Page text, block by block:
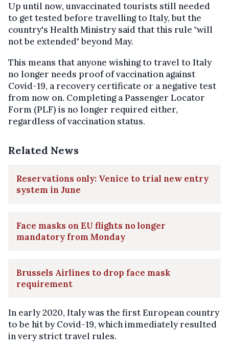
Up until now, unvaccinated tourists still needed
to get tested before travelling to Italy, but the
country's Health Ministry said that this rule "will
not be extended" beyond May.
This means that anyone wishing to travel to Italy
no longer needs proof of vaccination against
Covid-19, a recovery certificate or a negative test
from now on. Completing a Passenger Locator
Form (PLF) is no longer required either,
regardless of vaccination status.
Related News
Reservations only: Venice to trial new entry
system in June
Face masks on EU flights no longer
mandatory from Monday
Brussels Airlines to drop face mask
requirement
In early 2020, Italy was the first European country
to be hit by Covid-19, which immediately resulted
in very strict travel rules.